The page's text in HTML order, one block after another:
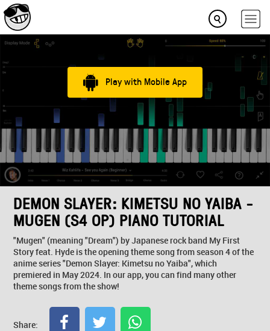
Play with Mobile App
DEMON SLAYER: KIMETSU NO YAIBA -
MUGEN (S4 OP) PIANO TUTORIAL
"Mugen" (meaning "Dream") by Japanese rock band My First
Story feat. Hyde is the opening theme song from season 4 of the
anime series "Demon Slayer: Kimetsu no Yaiba", which
premiered in May 2024. In our app, you can find many other
theme songs from the show!
Share: